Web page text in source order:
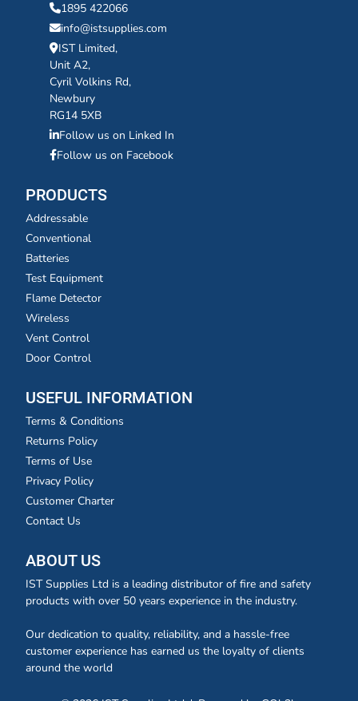
1895 422066
info@istsupplies.com
IST Limited,
Unit A2,
Cyril Volkins Rd,
Newbury
RG14 5XB
Follow us on Linked In
Follow us on Facebook
PRODUCTS
Addressable
Conventional
Batteries
Test Equipment
Flame Detector
Wireless
Vent Control
Door Control
USEFUL INFORMATION
Terms & Conditions
Returns Policy
Terms of Use
Privacy Policy
Customer Charter
Contact Us
ABOUT US
IST Supplies Ltd is a leading distributor of fire and safety
products with over 50 years experience in the industry.
Our dedication to quality, reliability, and a hassle-free
customer experience has earned us the loyalty of clients
around the world